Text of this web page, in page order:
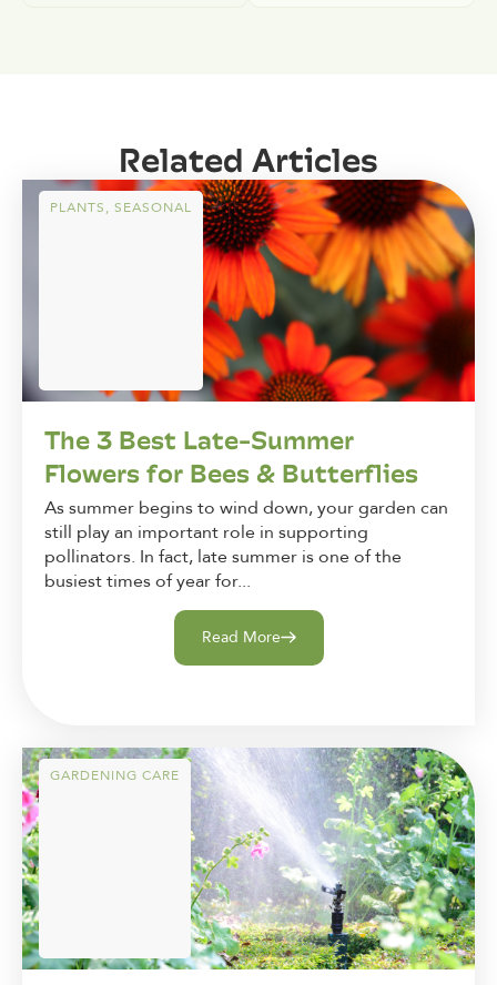
Related Articles
PLANTS, SEASONAL
The 3 Best Late-Summer
Flowers for Bees & Butterflies
As summer begins to wind down, your garden can
still play an important role in supporting
pollinators. In fact, late summer is one of the
busiest times of year for...
Read More
GARDENING CARE